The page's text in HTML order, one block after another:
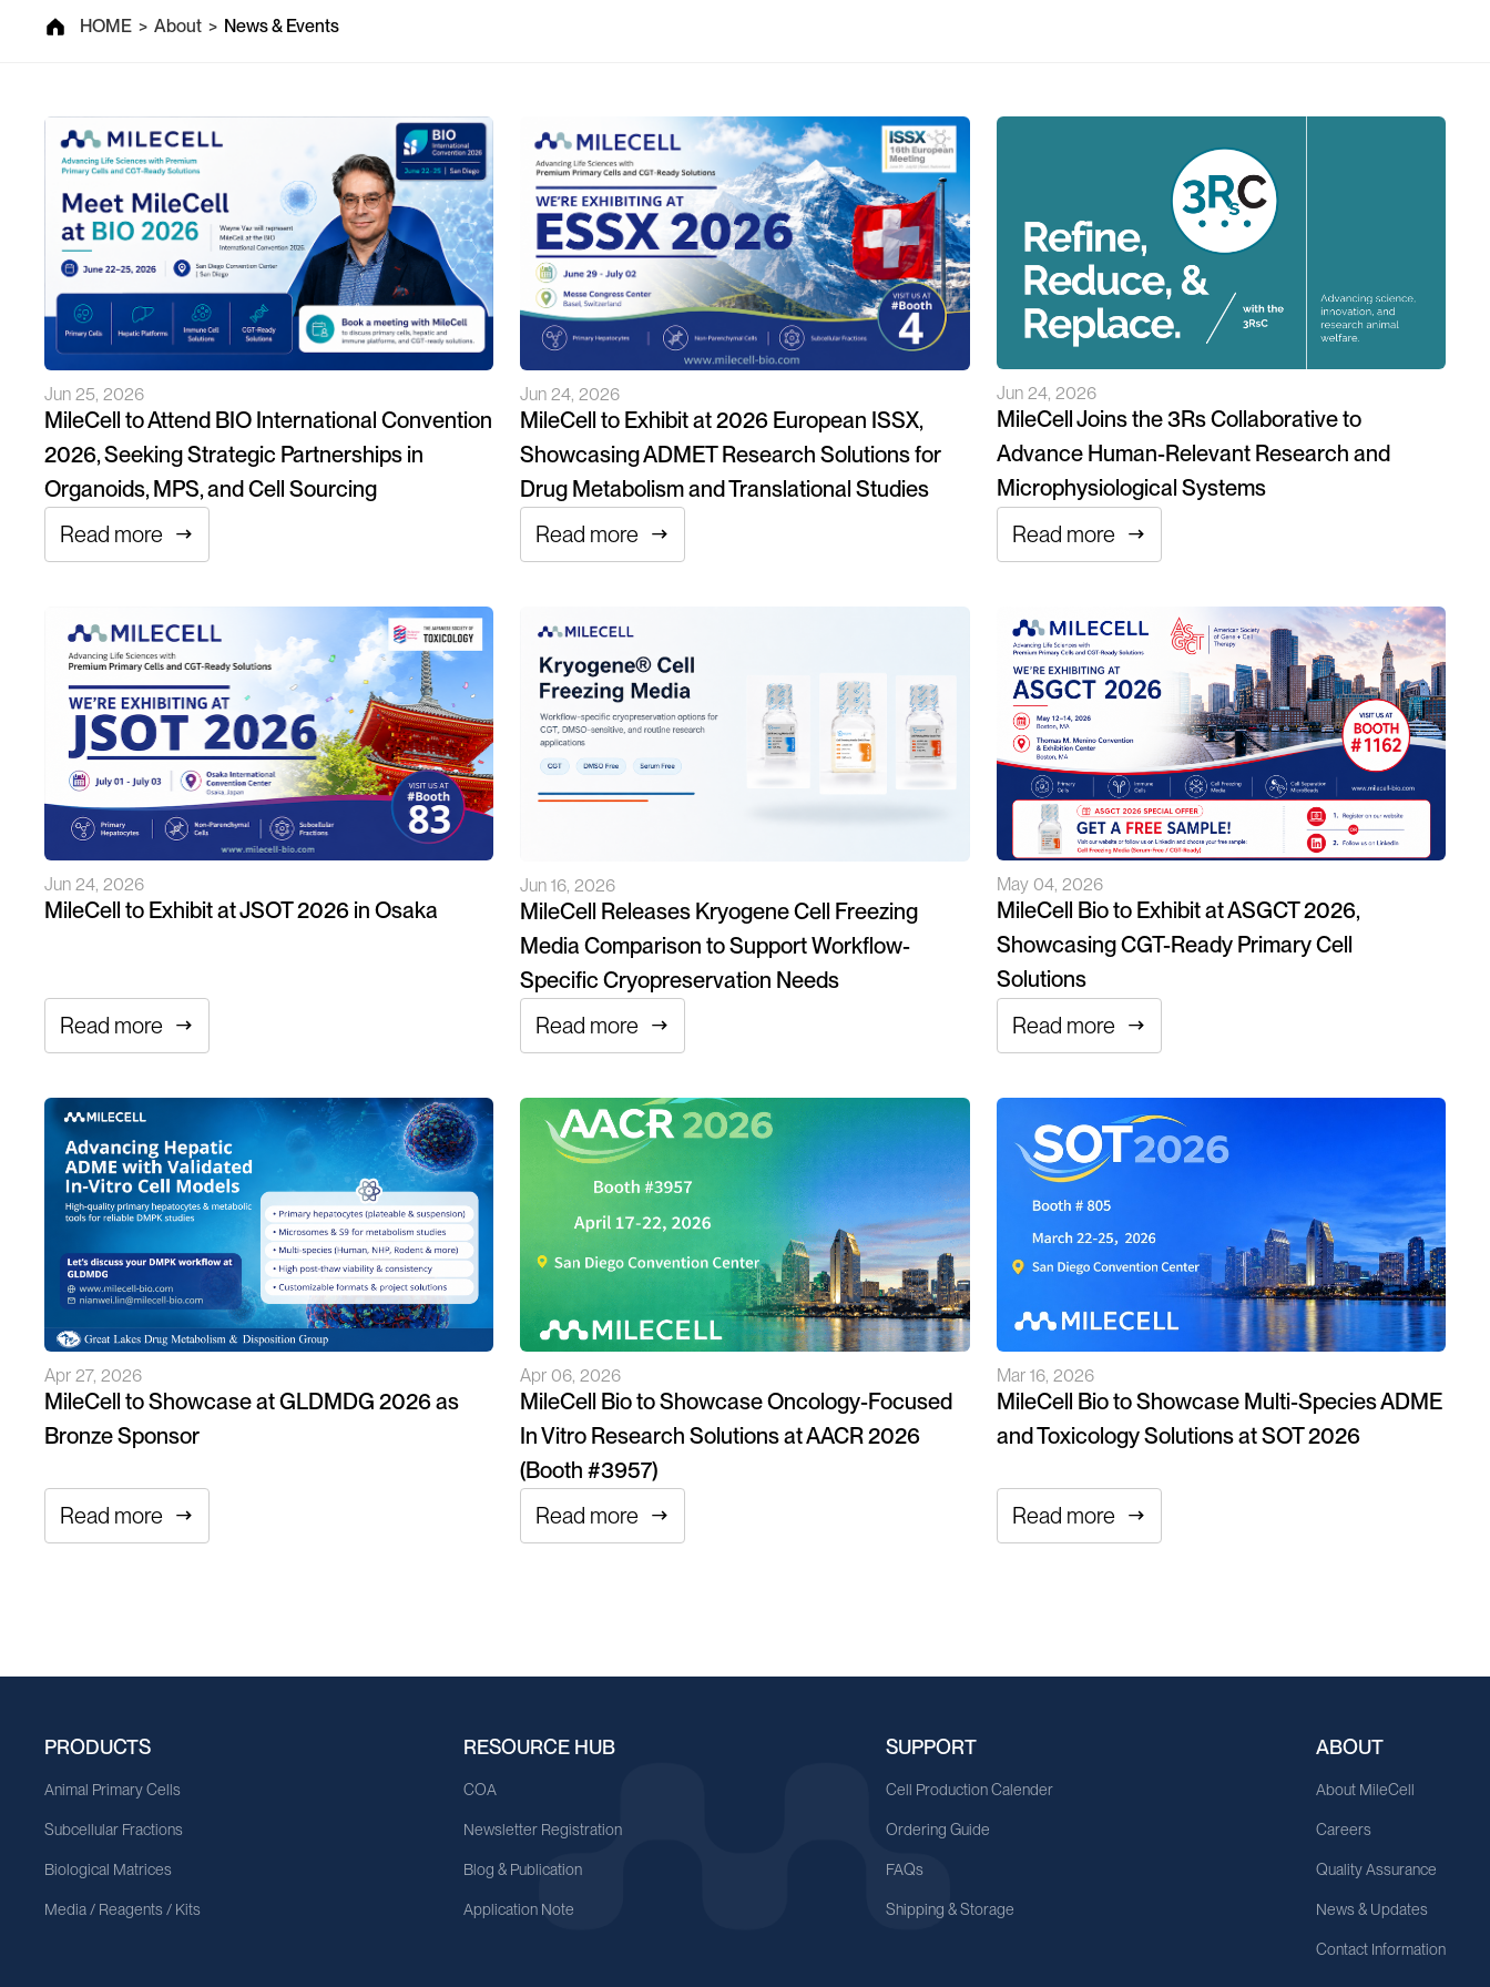
News & Events
HOME > About > News & Events
Jun 25, 2026
MileCell to Attend BIO International Convention
2026, Seeking Strategic Partnerships in
Organoids, MPS, and Cell Sourcing
Read more
Jun 24, 2026
MileCell to Exhibit at 2026 European ISSX,
Showcasing ADMET Research Solutions for
Drug Metabolism and Translational Studies
Read more
Jun 24, 2026
MileCell Joins the 3Rs Collaborative to
Advance Human-Relevant Research and
Microphysiological Systems
Read more
Jun 24, 2026
MileCell to Exhibit at JSOT 2026 in Osaka
Read more
Jun 16, 2026
MileCell Releases Kryogene Cell Freezing
Media Comparison to Support Workflow-
Specific Cryopreservation Needs
Read more
May 04, 2026
MileCell Bio to Exhibit at ASGCT 2026,
Showcasing CGT-Ready Primary Cell
Solutions
Read more
Apr 27, 2026
MileCell to Showcase at GLDMDG 2026 as
Bronze Sponsor
Read more
Apr 06, 2026
MileCell Bio to Showcase Oncology-Focused
In Vitro Research Solutions at AACR 2026
(Booth #3957)
Read more
Mar 16, 2026
MileCell Bio to Showcase Multi-Species ADME
and Toxicology Solutions at SOT 2026
Read more
PRODUCTS
Animal Primary Cells
Subcellular Fractions
Biological Matrices
Media / Reagents / Kits
RESOURCE HUB
COA
Newsletter Registration
Blog & Publication
Application Note
SUPPORT
Cell Production Calender
Ordering Guide
FAQs
Shipping & Storage
ABOUT
About MileCell
Careers
Quality Assurance
News & Updates
Contact Information